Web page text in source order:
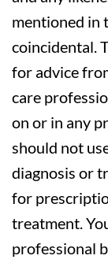
mentioned in
coincidental.
for advice
care
on or in any
should not
diagnosis or
for
treatment.
professional